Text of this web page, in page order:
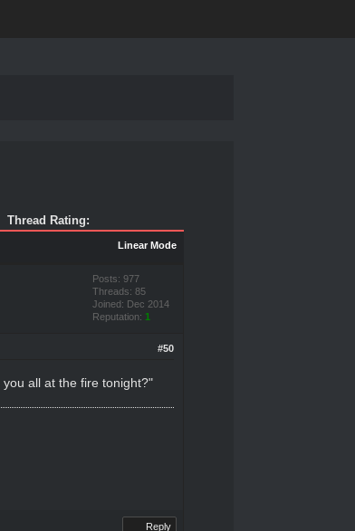
Thread Rating:
Linear Mode
Posts: 977
Threads: 85
Joined: Dec 2014
Reputation: 1
#50
all at the fire tonight?"
Reply